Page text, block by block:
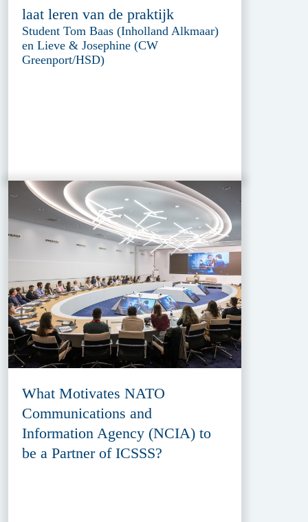
laat leren van de praktijk
Student Tom Baas (Inholland Alkmaar)
en Lieve & Josephine (CW
Greenport/HSD)
What Motivates NATO
Communications and
Information Agency (NCIA) to
be a Partner of ICSSS?